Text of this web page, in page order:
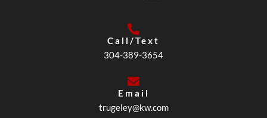
Call/Text
304-389-3654
Email
trugeley@kw.com